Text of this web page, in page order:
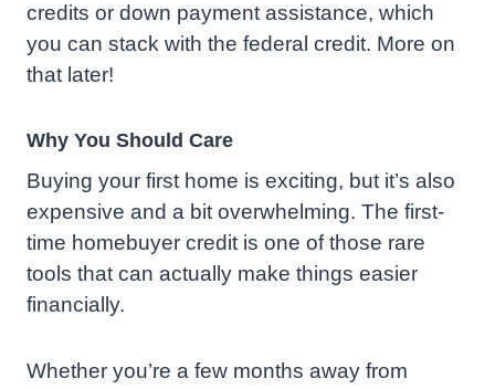
credits or down payment assistance, which
you can stack with the federal credit. More on
that later!
Why You Should Care
Buying your first home is exciting, but it’s also
expensive and a bit overwhelming. The first-
time homebuyer credit is one of those rare
tools that can actually make things easier
financially.
Whether you’re a few months away from